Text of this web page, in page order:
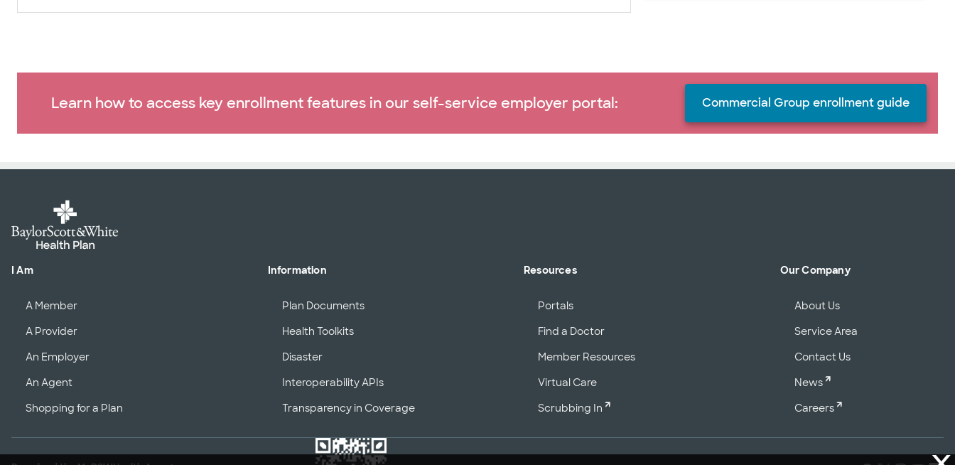
Learn how to access key enrollment features in our self-service employer portal: Commercial Group enrollment guide
I Am
A Member
A Provider
An Employer
An Agent
Shopping for a Plan
Information
Plan Documents
Health Toolkits
Disaster
Interoperability APIs
Transparency in Coverage
Resources
Portals
Find a Doctor
Member Resources
Virtual Care
Scrubbing In
Our Company
About Us
Service Area
Contact Us
News
Careers